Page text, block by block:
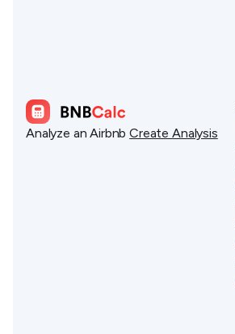
Analyze an Airbnb Create Analysis